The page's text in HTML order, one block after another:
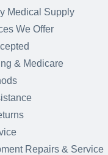
Medical Supply
We Offer
& Medicare
Repairs & Service